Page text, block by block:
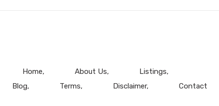
Home About Us
Listings
Blog
Terms Disclaimer Contact